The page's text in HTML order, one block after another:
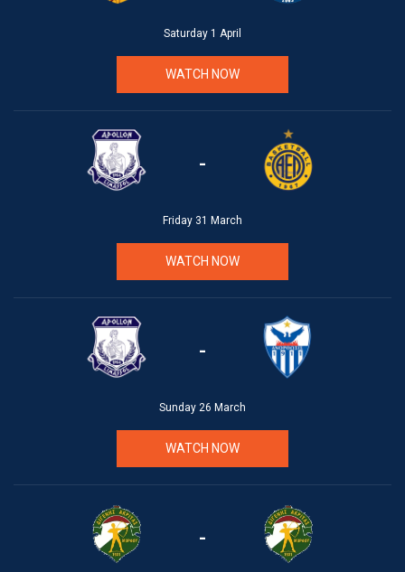
Saturday 1 April
WATCH NOW
-
Friday 31 March
WATCH NOW
-
Sunday 26 March
WATCH NOW
-